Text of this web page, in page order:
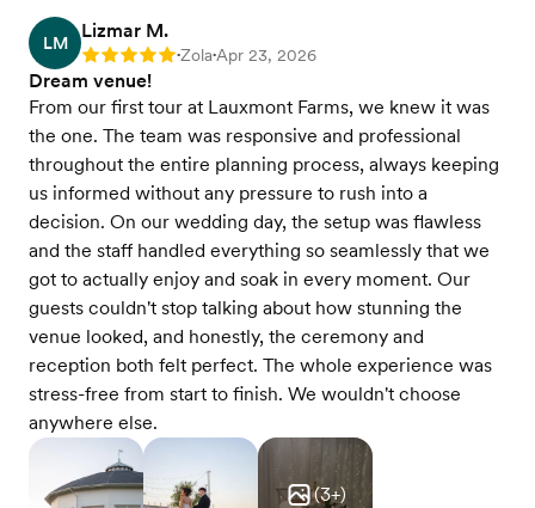
LM
Lizmar M.
Rating: 5 •Zola•Apr 23, 2026
Dream venue!
From our first tour at Lauxmont Farms, we knew it was
the one. The team was responsive and professional
throughout the entire planning process, always keeping
us informed without any pressure to rush into a
decision. On our wedding day, the setup was flawless
and the staff handled everything so seamlessly that we
got to actually enjoy and soak in every moment. Our
guests couldn't stop talking about how stunning the
venue looked, and honestly, the ceremony and
reception both felt perfect. The whole experience was
stress-free from start to finish. We wouldn't choose
anywhere else.
(3+)